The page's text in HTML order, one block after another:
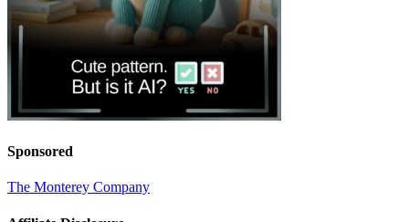
Sponsored
The Monterey Company